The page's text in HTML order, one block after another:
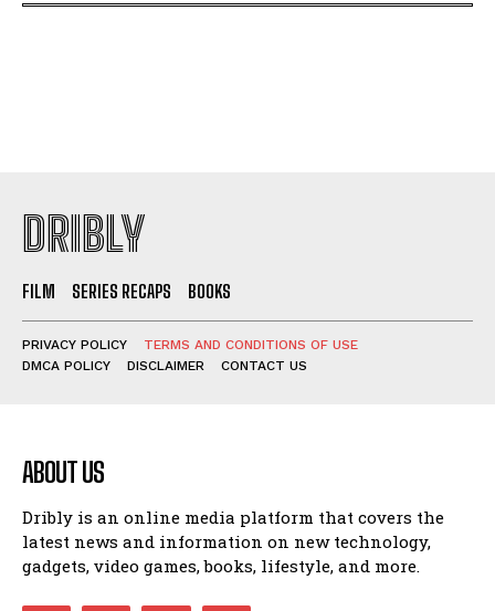
DRIBLY
FILM SERIES RECAPS BOOKS
PRIVACY POLICY
TERMS AND CONDITIONS OF USE
DMCA POLICY
DISCLAIMER CONTACT US
ABOUT US
Dribly is an online media platform that covers the
latest news and information on new technology,
gadgets, video games, books, lifestyle, and more.